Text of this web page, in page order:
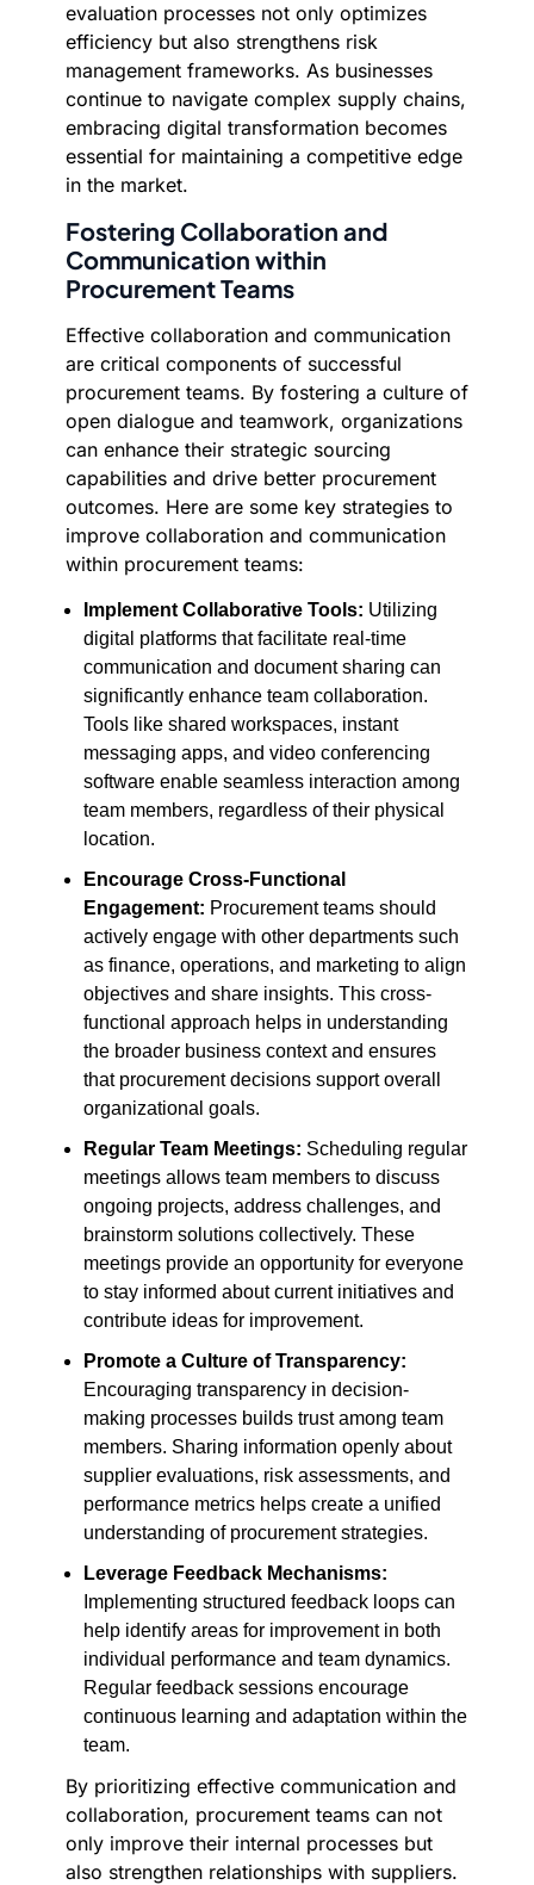
evaluation processes not only optimizes
efficiency but also strengthens risk
management frameworks. As businesses
continue to navigate complex supply chains,
embracing digital transformation becomes
essential for maintaining a competitive edge
in the market.
Fostering Collaboration and
Communication within
Procurement Teams
Effective collaboration and communication
are critical components of successful
procurement teams. By fostering a culture of
open dialogue and teamwork, organizations
can enhance their strategic sourcing
capabilities and drive better procurement
outcomes. Here are some key strategies to
improve collaboration and communication
within procurement teams:
Implement Collaborative Tools: Utilizing
digital platforms that facilitate real-time
communication and document sharing can
significantly enhance team collaboration.
Tools like shared workspaces, instant
messaging apps, and video conferencing
software enable seamless interaction among
team members, regardless of their physical
location.
Encourage Cross-Functional
Engagement: Procurement teams should
actively engage with other departments such
as finance, operations, and marketing to align
objectives and share insights. This cross-
functional approach helps in understanding
the broader business context and ensures
that procurement decisions support overall
organizational goals.
Regular Team Meetings: Scheduling regular
meetings allows team members to discuss
ongoing projects, address challenges, and
brainstorm solutions collectively. These
meetings provide an opportunity for everyone
to stay informed about current initiatives and
contribute ideas for improvement.
Promote a Culture of Transparency:
Encouraging transparency in decision-
making processes builds trust among team
members. Sharing information openly about
supplier evaluations, risk assessments, and
performance metrics helps create a unified
understanding of procurement strategies.
Leverage Feedback Mechanisms:
Implementing structured feedback loops can
help identify areas for improvement in both
individual performance and team dynamics.
Regular feedback sessions encourage
continuous learning and adaptation within the
team.
By prioritizing effective communication and
collaboration, procurement teams can not
only improve their internal processes but
also strengthen relationships with suppliers.